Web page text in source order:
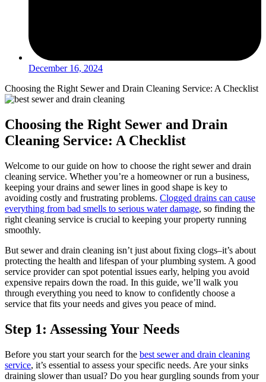
December 16, 2024
Choosing the Right Sewer and Drain Cleaning Service: A Checklist
Choosing the Right Sewer and Drain
Cleaning Service: A Checklist
Welcome to our guide on how to choose the right sewer and drain
cleaning service. Whether you’re a homeowner or run a business,
keeping your drains and sewer lines in good shape is key to
avoiding costly and frustrating problems. Clogged drains can cause
everything from bad smells to serious water damage, so finding the
right cleaning service is crucial to keeping your property running
smoothly.
But sewer and drain cleaning isn’t just about fixing clogs–it’s about
protecting the health and lifespan of your plumbing system. A good
service provider can spot potential issues early, helping you avoid
expensive repairs down the road. In this guide, we’ll walk you
through everything you need to know to confidently choose a
service that fits your needs and gives you peace of mind.
Step 1: Assessing Your Needs
Before you start your search for the best sewer and drain cleaning
service, it’s essential to assess your specific needs. Are your sinks
draining slower than usual? Do you hear gurgling sounds from your